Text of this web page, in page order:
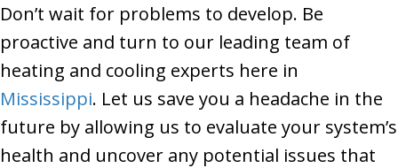
Don’t wait for problems to develop. Be
proactive and turn to our leading team of
heating and cooling experts here in
Mississippi. Let us save you a headache in the
future by allowing us to evaluate your system’s
health and uncover any potential issues that